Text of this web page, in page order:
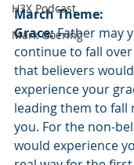
H3X Podcast
Mark Goering
March Theme:
Grace: Father may
continue to fall
that believers
experience your
leading them to fall
you. For the non-
would experience